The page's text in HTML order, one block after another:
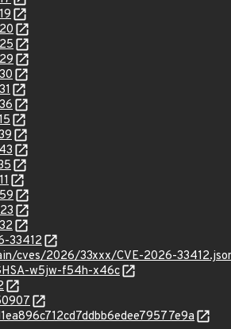
33412
cves/2026/33xxx/CVE-2026-
w5jw-f54h-x46c